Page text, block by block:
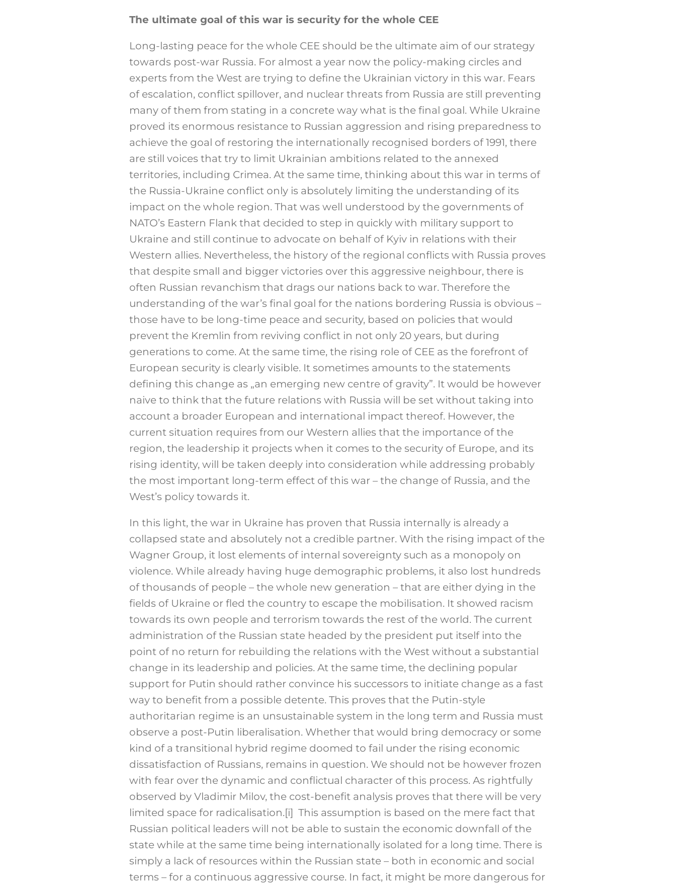
The ultimate goal of this war is security for the whole CEE
Long-lasting peace for the whole CEE should be the ultimate aim of our strategy
towards post-war Russia. For almost a year now the policy-making circles and
experts from the West are trying to define the Ukrainian victory in this war. Fears
of escalation, conflict spillover, and nuclear threats from Russia are still preventing
many of them from stating in a concrete way what is the final goal. While Ukraine
proved its enormous resistance to Russian aggression and rising preparedness to
achieve the goal of restoring the internationally recognised borders of 1991, there
are still voices that try to limit Ukrainian ambitions related to the annexed
territories, including Crimea. At the same time, thinking about this war in terms of
the Russia-Ukraine conflict only is absolutely limiting the understanding of its
impact on the whole region. That was well understood by the governments of
NATO’s Eastern Flank that decided to step in quickly with military support to
Ukraine and still continue to advocate on behalf of Kyiv in relations with their
Western allies. Nevertheless, the history of the regional conflicts with Russia proves
that despite small and bigger victories over this aggressive neighbour, there is
often Russian revanchism that drags our nations back to war. Therefore the
understanding of the war’s final goal for the nations bordering Russia is obvious –
those have to be long-time peace and security, based on policies that would
prevent the Kremlin from reviving conflict in not only 20 years, but during
generations to come. At the same time, the rising role of CEE as the forefront of
European security is clearly visible. It sometimes amounts to the statements
defining this change as „an emerging new centre of gravity”. It would be however
naive to think that the future relations with Russia will be set without taking into
account a broader European and international impact thereof. However, the
current situation requires from our Western allies that the importance of the
region, the leadership it projects when it comes to the security of Europe, and its
rising identity, will be taken deeply into consideration while addressing probably
the most important long-term effect of this war – the change of Russia, and the
West’s policy towards it.
In this light, the war in Ukraine has proven that Russia internally is already a
collapsed state and absolutely not a credible partner. With the rising impact of the
Wagner Group, it lost elements of internal sovereignty such as a monopoly on
violence. While already having huge demographic problems, it also lost hundreds
of thousands of people – the whole new generation – that are either dying in the
fields of Ukraine or fled the country to escape the mobilisation. It showed racism
towards its own people and terrorism towards the rest of the world. The current
administration of the Russian state headed by the president put itself into the
point of no return for rebuilding the relations with the West without a substantial
change in its leadership and policies. At the same time, the declining popular
support for Putin should rather convince his successors to initiate change as a fast
way to benefit from a possible detente. This proves that the Putin-style
authoritarian regime is an unsustainable system in the long term and Russia must
observe a post-Putin liberalisation. Whether that would bring democracy or some
kind of a transitional hybrid regime doomed to fail under the rising economic
dissatisfaction of Russians, remains in question. We should not be however frozen
with fear over the dynamic and conflictual character of this process. As rightfully
observed by Vladimir Milov, the cost-benefit analysis proves that there will be very
limited space for radicalisation.[i] This assumption is based on the mere fact that
Russian political leaders will not be able to sustain the economic downfall of the
state while at the same time being internationally isolated for a long time. There is
simply a lack of resources within the Russian state – both in economic and social
terms – for a continuous aggressive course. In fact, it might be more dangerous for